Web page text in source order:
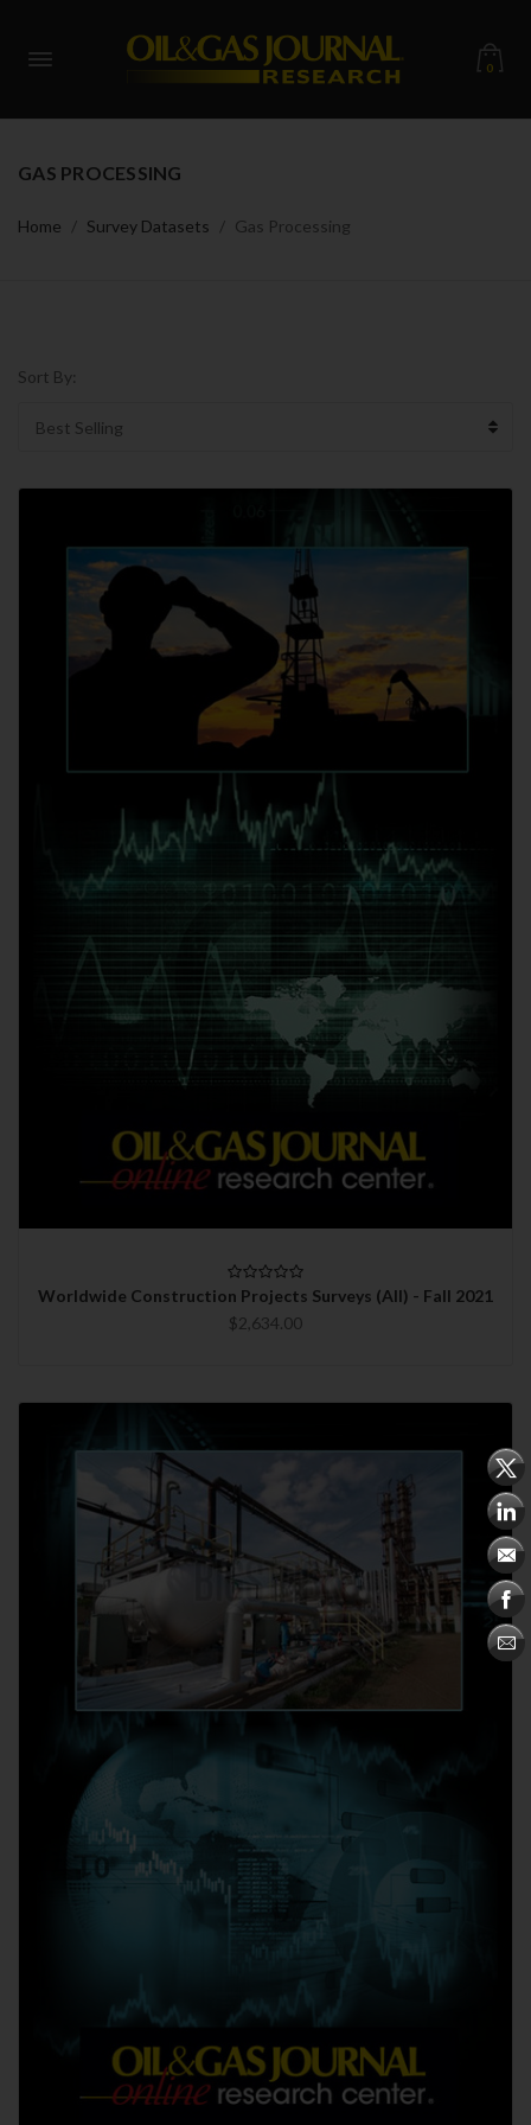
0
GAS PROCESSING
Home Survey Datasets Gas Processing
Sort By:
Worldwide Construction Projects Surveys (All) - Fall 2021
$2,634.00